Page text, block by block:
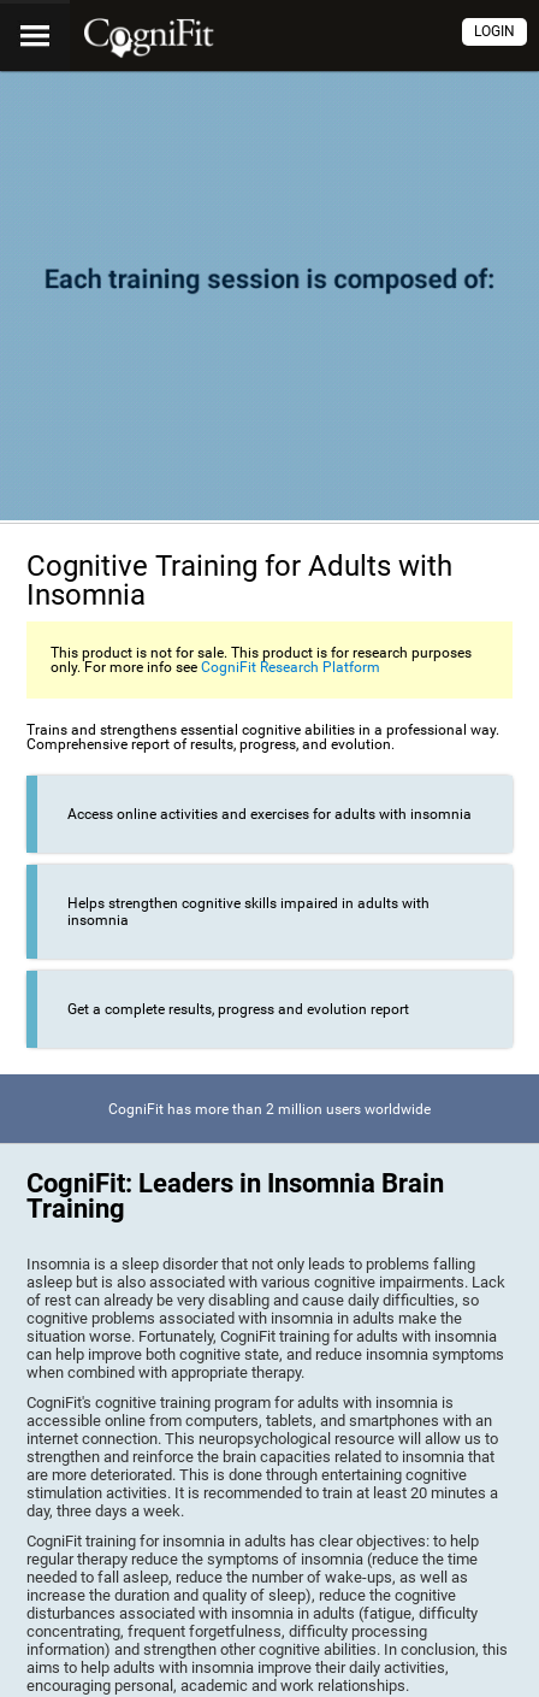
LOGIN
Cognitive Training for Adults with
Insomnia
This product is not for sale. This product is for research purposes
only. For more info seeCogniFit Research Platform
Trains and strengthens essential cognitive abilities in a professional way.
Comprehensive report of results, progress, and evolution.
Access online activities and exercises for adults with insomnia
Helps strengthen cognitive skills impaired in adults with
insomnia
Get a complete results, progress and evolution report
CogniFit has more than 2 million users worldwide
CogniFit: Leaders in Insomnia Brain
Training
Insomnia is a sleep disorder that not only leads to problems falling
asleep but is also associated with various cognitive impairments. Lack
of rest can already be very disabling and cause daily difficulties, so
cognitive problems associated with insomnia in adults make the
situation worse. Fortunately, CogniFit training for adults with insomnia
can help improve both cognitive state, and reduce insomnia symptoms
when combined with appropriate therapy.
CogniFit's cognitive training program for adults with insomnia is
accessible online from computers, tablets, and smartphones with an
internet connection. This neuropsychological resource will allow us to
strengthen and reinforce the brain capacities related to insomnia that
are more deteriorated. This is done through entertaining cognitive
stimulation activities. It is recommended to train at least 20 minutes a
day, three days a week.
CogniFit training for insomnia in adults has clear objectives: to help
regular therapy reduce the symptoms of insomnia (reduce the time
needed to fall asleep, reduce the number of wake-ups, as well as
increase the duration and quality of sleep), reduce the cognitive
disturbances associated with insomnia in adults (fatigue, difficulty
concentrating, frequent forgetfulness, difficulty processing
information) and strengthen other cognitive abilities. In conclusion, this
aims to help adults with insomnia improve their daily activities,
encouraging personal, academic and work relationships.